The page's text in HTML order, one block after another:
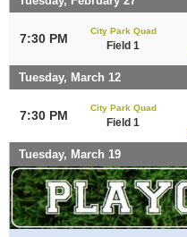
7:30 PM
City Park Quad
Field 1
Tuesday, March 12
7:30 PM
City Park Quad
Field 1
Tuesday, March 19